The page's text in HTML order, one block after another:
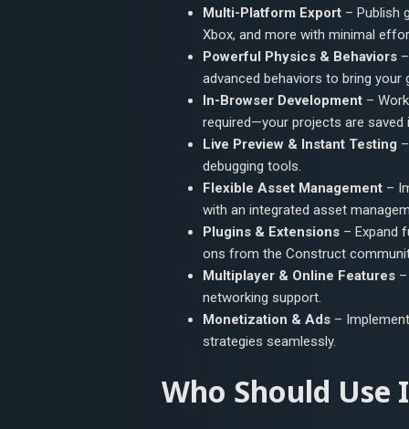
Multi-Platform Export – Publish
Xbox, and more with minimal
Powerful Physics & Behaviors
advanced behaviors to bring your
In-Browser Development –
required—your projects are saved
Live Preview & Instant Testing
debugging tools.
Flexible Asset Management –
with an integrated asset
Plugins & Extensions – Expand
ons from the Construct
Multiplayer & Online Features
networking support.
Monetization & Ads –
strategies seamlessly.
Who Should Use